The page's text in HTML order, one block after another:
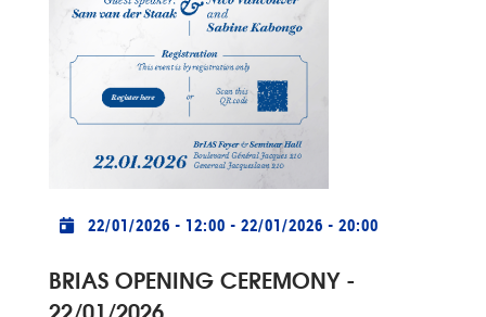
Practical info
22/01/2026 - 12:00 - 22/01/2026 - 20:00
BRIAS OPENING CEREMONY -
22/01/2026